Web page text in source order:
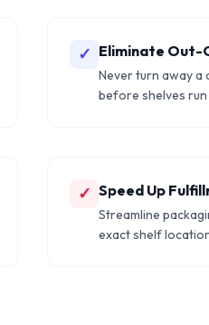
✓ Eliminate Out-
Never turn away
before shelves
✓ Speed Up
Streamline
exact shelf